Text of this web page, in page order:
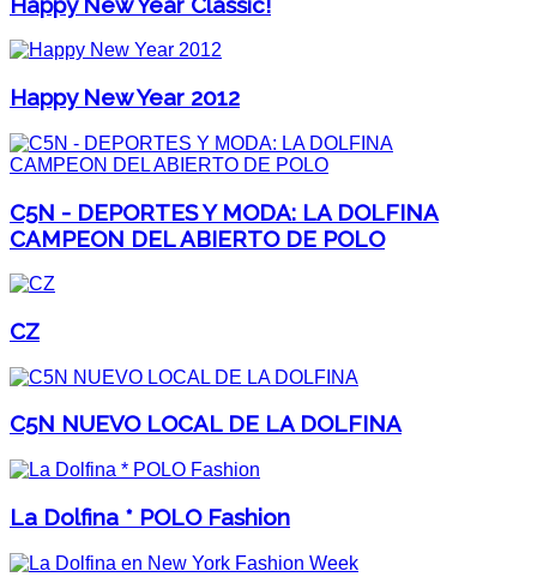
Happy New Year 2012
C5N - DEPORTES Y MODA: LA DOLFINA
CAMPEON DEL ABIERTO DE POLO
CZ
C5N NUEVO LOCAL DE LA DOLFINA
La Dolfina * POLO Fashion